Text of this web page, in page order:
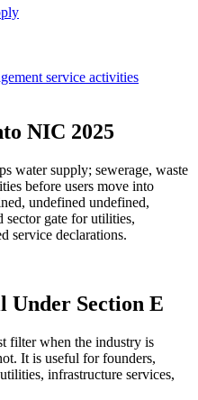
service activities
NIC 2025
water supply; sewerage, waste
before users move into
undefined undefined,
sector gate for utilities,
service declarations.
Under Section E
filter when the industry is
It is useful for founders,
infrastructure services,